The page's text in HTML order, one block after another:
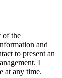
of the
and
to present an
I
at any time.